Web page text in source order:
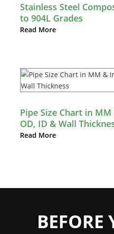
Stainless Steel
to 904L Grades
Read More
Pipe Size Chart in
OD, ID & Wall
Read More
BEFORE